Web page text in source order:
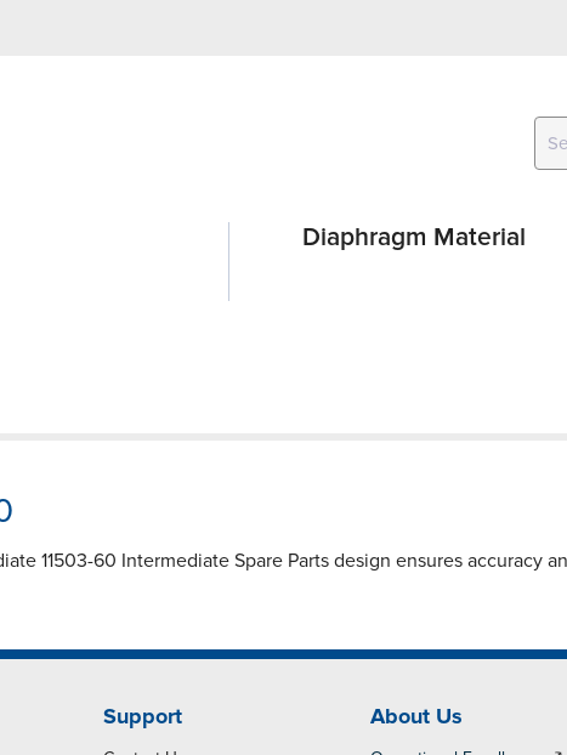
Diaphragm Material
11503-60 Intermediate Spare Parts design ensures accuracy
Support About Us